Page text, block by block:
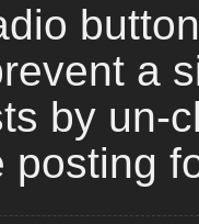
a
by un-
posting